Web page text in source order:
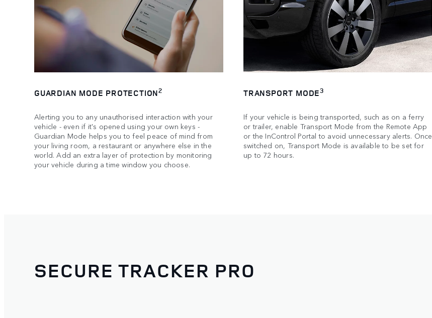
GUARDIAN MODE PROTECTION2
Alerting you to any unauthorised interaction with your
vehicle - even if it's opened using your own keys -
Guardian Mode helps you to feel peace of mind from
your living room, a restaurant or anywhere else in the
world. Add an extra layer of protection by monitoring
your vehicle during a time window you choose.
TRANSPORT MODE3
If your vehicle is being transported, such as on a ferry
or trailer, enable Transport Mode from the Remote App
or the InControl Portal to avoid unnecessary alerts. Once
switched on, Transport Mode is available to be set for
up to 72 hours.
SECURE TRACKER PRO